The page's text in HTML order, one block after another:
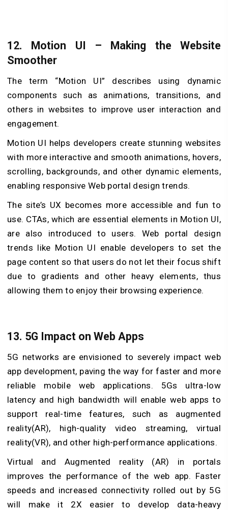
12. Motion UI – Making the Website
Smoother
The term “Motion UI” describes using dynamic
components such as animations, transitions, and
others in websites to improve user interaction and
engagement.
Motion UI helps developers create stunning websites
with more interactive and smooth animations, hovers,
scrolling, backgrounds, and other dynamic elements,
enabling responsive Web portal design trends.
The site’s UX becomes more accessible and fun to
use. CTAs, which are essential elements in Motion UI,
are also introduced to users. Web portal design
trends like Motion UI enable developers to set the
page content so that users do not let their focus shift
due to gradients and other heavy elements, thus
allowing them to enjoy their browsing experience.
13. 5G Impact on Web Apps
5G networks are envisioned to severely impact web
app development, paving the way for faster and more
reliable mobile web applications. 5Gs ultra-low
latency and high bandwidth will enable web apps to
support real-time features, such as augmented
reality(AR), high-quality video streaming, virtual
reality(VR), and other high-performance applications.
Virtual and Augmented reality (AR) in portals
improves the performance of the web app. Faster
speeds and increased connectivity rolled out by 5G
will make it 2X easier to develop data-heavy